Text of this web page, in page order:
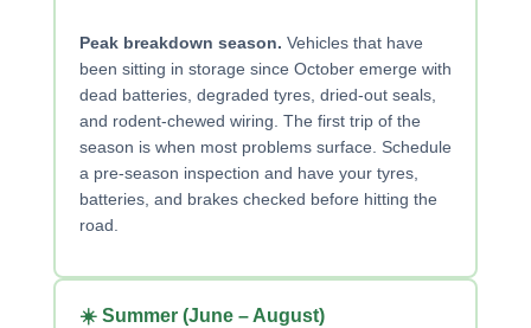
Peak breakdown season. Vehicles that have
been sitting in storage since October emerge with
dead batteries, degraded tyres, dried-out seals,
and rodent-chewed wiring. The first trip of the
season is when most problems surface. Schedule
a pre-season inspection and have your tyres,
batteries, and brakes checked before hitting the
road.
☀️ Summer (June – August)